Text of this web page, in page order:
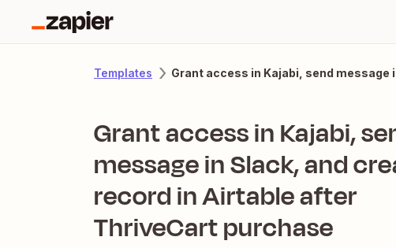
Templates Grant access in Kajabi, send
Grant access in Kajabi,
message in Slack, and
record in Airtable after
ThriveCart purchase